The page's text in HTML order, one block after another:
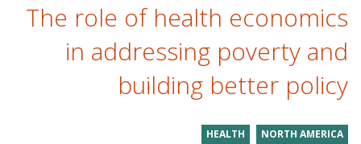
The role of health economics
in addressing poverty and
building better policy
NORTH AMERICA
HEALTH